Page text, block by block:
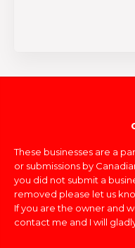
These businesses are a
or submissions by
you did not submit a
removed please let us
If you are the owner and
contact me and I will